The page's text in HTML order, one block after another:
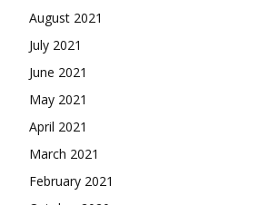
August 2021
July 2021
June 2021
May 2021
April 2021
March 2021
February 2021